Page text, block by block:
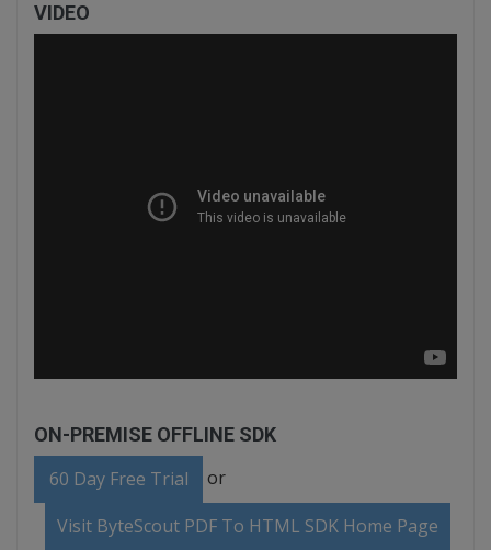
VIDEO
ON-PREMISE OFFLINE SDK
60 Day Free Trial or
Visit ByteScout PDF To HTML SDK Home Page